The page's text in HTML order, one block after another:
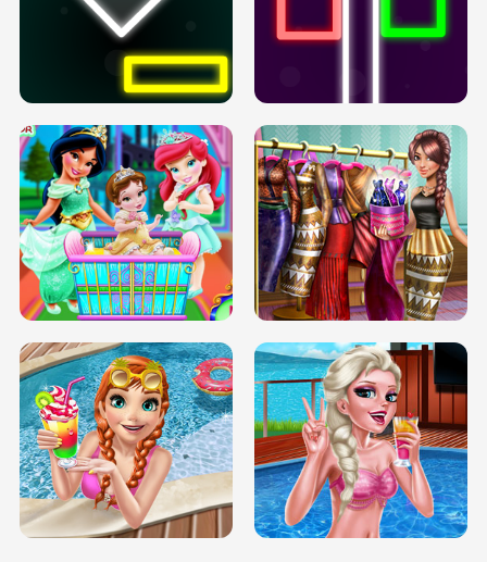
PREGNANT PRINCESS TANNING
SOLARIUM H5
INFINITE ROAD TWO NEON BOXES
BABY PRINCESS BEDROOM
TRIS DATE NIGHT DOLLY DRESS UP
H5